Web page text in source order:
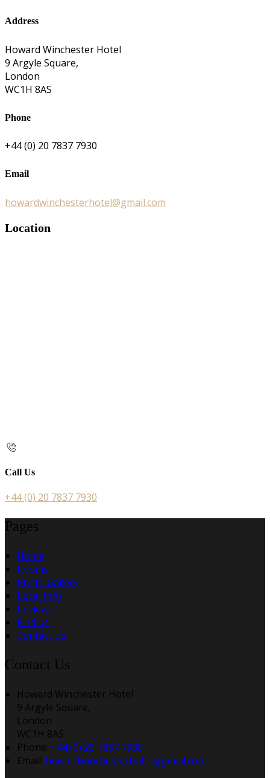
Address
Howard Winchester Hotel
9 Argyle Square,
London
WC1H 8AS
Phone
+44 (0) 20 7837 7930
Email
howardwinchesterhotel@gmail.com
Location
Call Us
+44 (0) 20 7837 7930
Pages
Home
Rooms
Photo Gallery
Local Info
Reviews
Find us
Contact Us
Contact Us
Howard Winchester Hotel
9 Argyle Square,
London
WC1H 8AS
Phone: +44 (0) 20 7837 7930
Email: howardwinchesterhotel@gmail.com